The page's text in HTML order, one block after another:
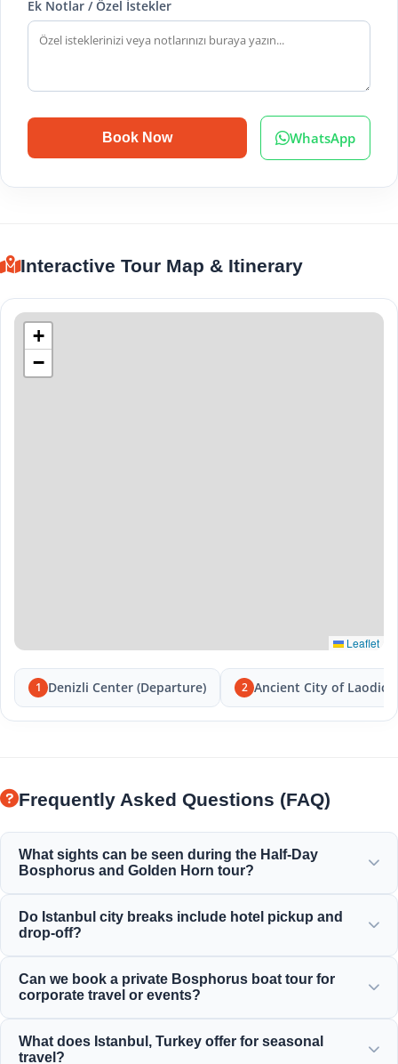
Ek Notlar / Özel İstekler
Book Now WhatsApp
Interactive Tour Map & Itinerary
+
−
Leaflet
1 Denizli Center (Departure) 2 Ancient City of
Frequently Asked Questions (FAQ)
What sights can be seen during the Half-Day
Bosphorus and Golden Horn tour?
Bosphorus Bridge, Dolmabahçe Palace, Ortaköy Mosque,
Rumeli Fortress, and elegant Ottoman mansions.
Do Istanbul city breaks include hotel pickup and
drop-off?
centrally located hotels in Sultanahmet, Taksim, and
surrounding areas.
Can we book a private Bosphorus boat tour for
corporate travel or events?
management, offering personalized yacht charters,
What does Istanbul, Turkey offer for seasonal
travel?